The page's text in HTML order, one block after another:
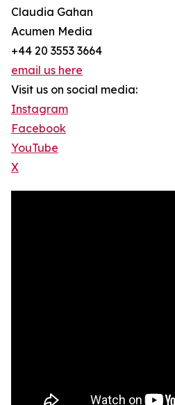
Claudia Gahan
Acumen Media
+44 20 3553 3664
email us here
Visit us on social media:
Instagram
Facebook
YouTube
X